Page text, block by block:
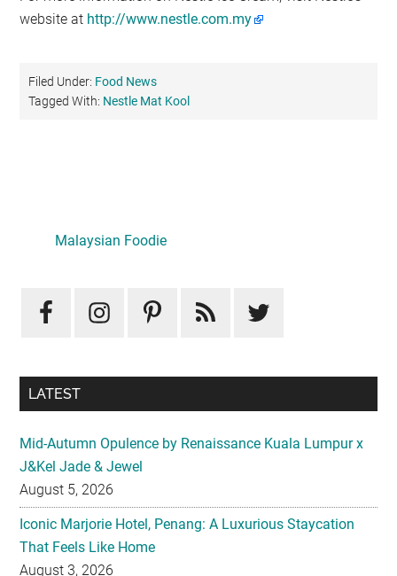
website at http://www.nestle.com.my
Filed Under: Food News
Tagged With: Nestle Mat Kool
Sidebar
Mid-Autumn Opulence by Renaissance Kuala Lumpur x
J&Kel Jade & Jewel
Iconic Marjorie Hotel, Penang: A Luxurious Staycation
That Feels Like Home
August 3, 2026
InterContinental Kuala Lumpur Presents Mid-Autumn Gift
– Moonlight Jewels Mooncake Collection